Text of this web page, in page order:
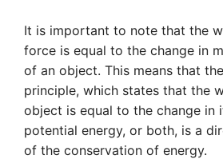
It is important to note that the
force is equal to the change in
of an object. This means that
principle, which states that the
object is equal to the change in
potential energy, or both, is a
of the conservation of energy.